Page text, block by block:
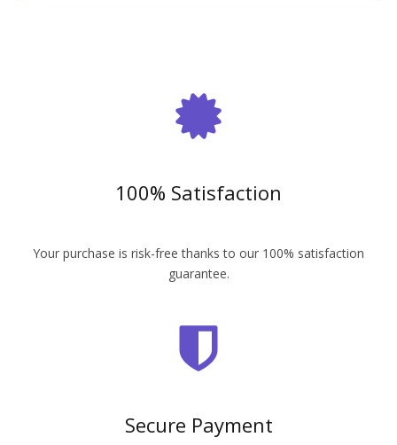
100% Satisfaction
Your purchase is risk-free thanks to our 100% satisfaction
guarantee.
Secure Payment